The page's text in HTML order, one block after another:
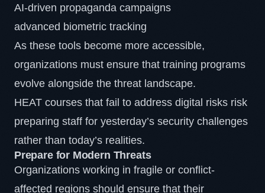
AI-driven propaganda campaigns
advanced biometric tracking
As these tools become more accessible,
organizations must ensure that training programs
evolve alongside the threat landscape.
HEAT courses that fail to address digital risks risk
preparing staff for yesterday’s security challenges
rather than today’s realities.
Prepare for Modern Threats
Organizations working in fragile or conflict-
affected regions should ensure that their